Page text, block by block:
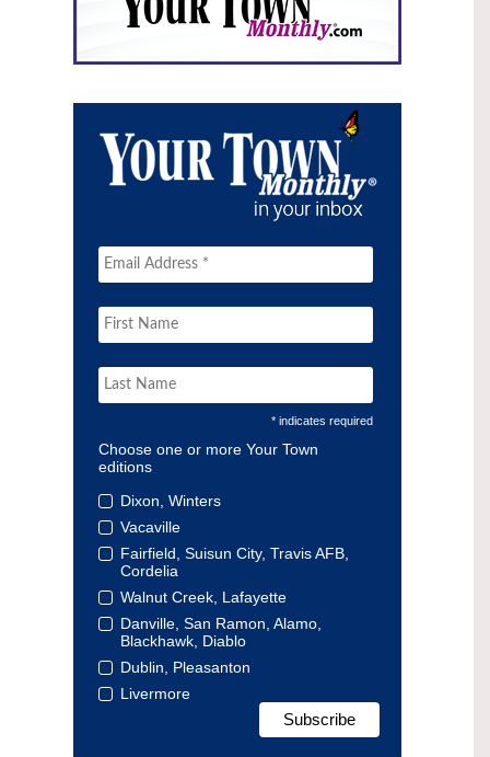
* indicates required
Choose one or more Your Town
editions
Dixon, Winters
Vacaville
Fairfield, Suisun City, Travis AFB,
Cordelia
Walnut Creek, Lafayette
Danville, San Ramon, Alamo,
Blackhawk, Diablo
Dublin, Pleasanton
Livermore